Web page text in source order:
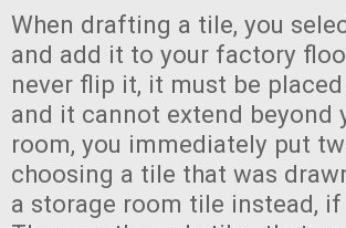
When drafting a tile, you
and add it to your factory
never flip it, it must be
and it cannot extend beyond
room, you immediately put
choosing a tile that was
a storage room tile instead,